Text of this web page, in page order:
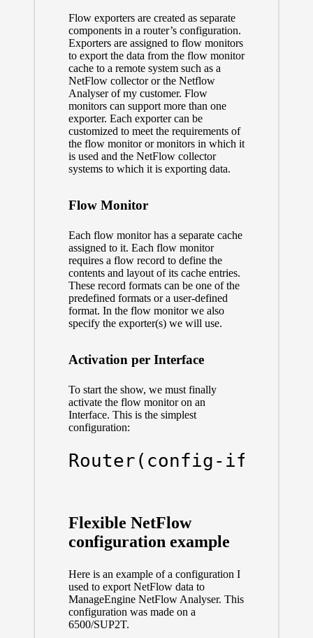
Flow exporters are created as separate
components in a router’s configuration.
Exporters are assigned to flow monitors
to export the data from the flow monitor
cache to a remote system such as a
NetFlow collector or the Netflow
Analyser of my customer. Flow
monitors can support more than one
exporter. Each exporter can be
customized to meet the requirements of
the flow monitor or monitors in which it
is used and the NetFlow collector
systems to which it is exporting data.
Flow Monitor
Each flow monitor has a separate cache
assigned to it. Each flow monitor
requires a flow record to define the
contents and layout of its cache entries.
These record formats can be one of the
predefined formats or a user-defined
format. In the flow monitor we also
specify the exporter(s) we will use.
Activation per Interface
To start the show, we must finally
activate the flow monitor on an
Interface. This is the simplest
configuration:
Router(config-if)#
Flexible NetFlow
configuration example
Here is an example of a configuration I
used to export NetFlow data to
ManageEngine NetFlow Analyser. This
configuration was made on a
6500/SUP2T.